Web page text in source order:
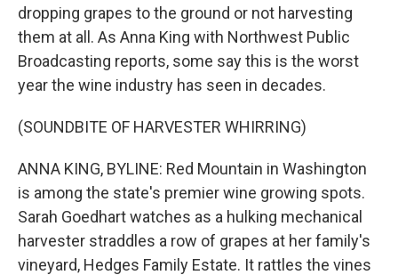
dropping grapes to the ground or not harvesting
them at all. As Anna King with Northwest Public
Broadcasting reports, some say this is the worst
year the wine industry has seen in decades.
(SOUNDBITE OF HARVESTER WHIRRING)
ANNA KING, BYLINE: Red Mountain in Washington
is among the state's premier wine growing spots.
Sarah Goedhart watches as a hulking mechanical
harvester straddles a row of grapes at her family's
vineyard, Hedges Family Estate. It rattles the vines